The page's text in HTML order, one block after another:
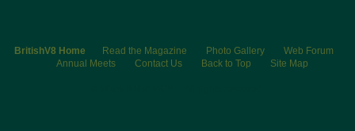
BritishV8 Home Read the Magazine Photo Gallery
Web Forum
Annual Meets
Contact Us Back to Top Site Map